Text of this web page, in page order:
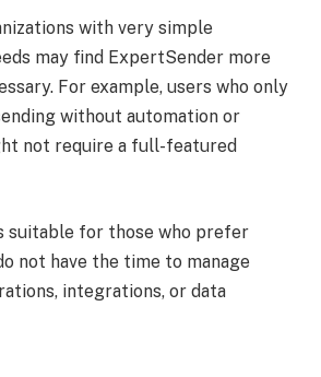
with very simple
may find ExpertSender more
For example, users who only
without automation or
not require a full-featured
suitable for those who prefer
not have the time to manage
integrations, or data